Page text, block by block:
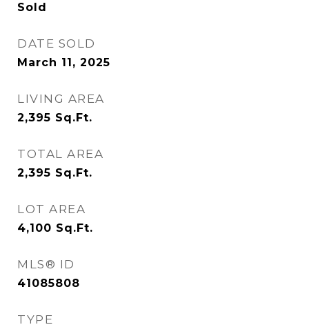
Sold
DATE SOLD
March 11, 2025
LIVING AREA
2,395 Sq.Ft.
TOTAL AREA
2,395 Sq.Ft.
LOT AREA
4,100 Sq.Ft.
MLS® ID
41085808
TYPE